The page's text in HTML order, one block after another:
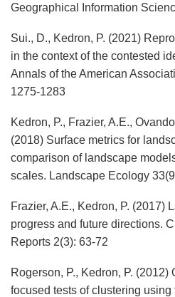
Geographical Information
Sui., D., Kedron, P. (2021)
in the context of the contested
Annals of the American
1275-1283
Kedron, P., Frazier, A.E.,
(2018) Surface metrics for
comparison of landscape
scales. Landscape Ecology
Frazier, A.E., Kedron, P. (2017)
progress and future directions.
Reports 2(3): 63-72
Rogerson, P., Kedron, P. (2012)
focused tests of clustering